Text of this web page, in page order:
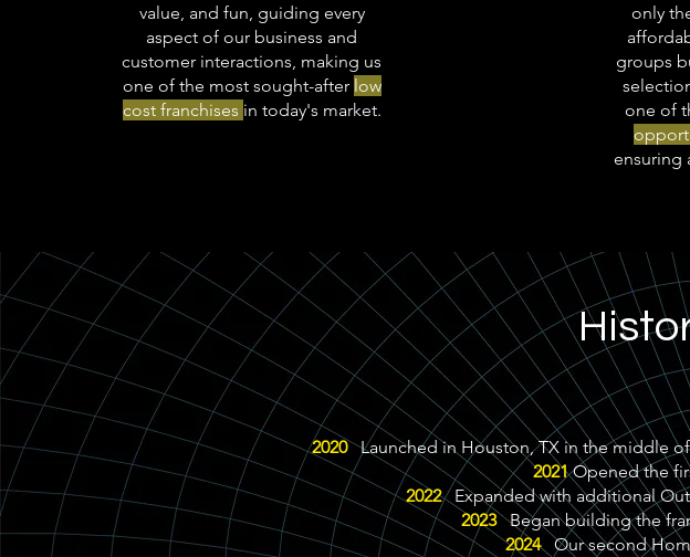
value, and fun, guiding every
aspect of our business and
customer interactions, making us
one of the most sought-after low
cost franchises in today's market.
only
groups
one of
ensuring
2020Launched in Houston, TX in the middle
2021Opened the
2022Expanded with additional
2023Began building the
2024Our second